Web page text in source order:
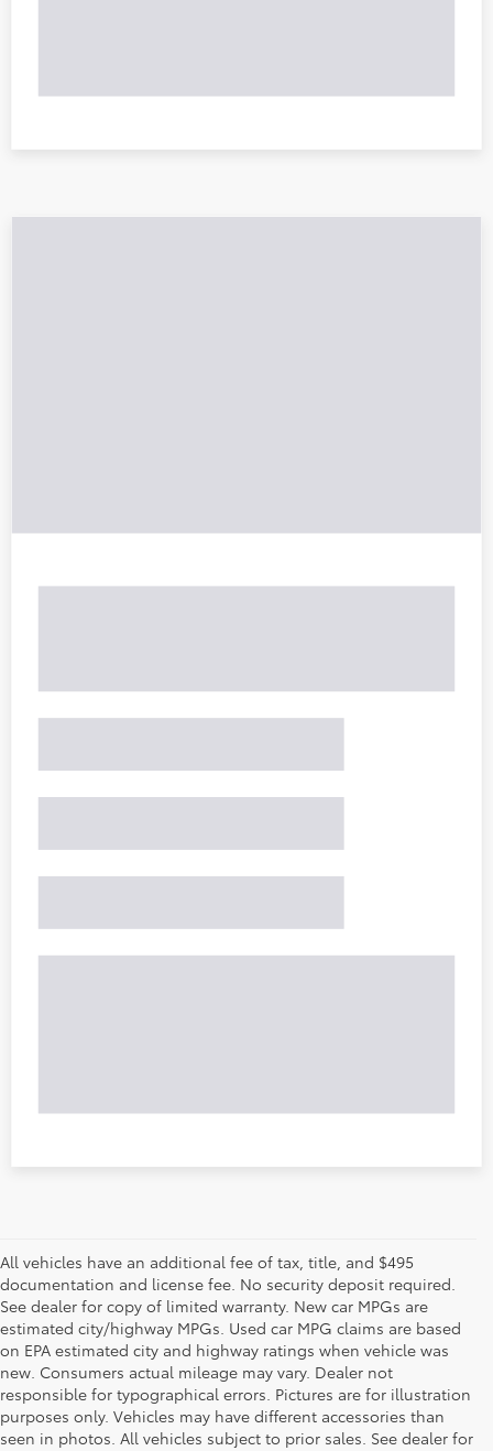
All vehicles have an additional fee of tax, title, and $495
documentation and license fee. No security deposit required.
See dealer for copy of limited warranty. New car MPGs are
estimated city/highway MPGs. Used car MPG claims are based
on EPA estimated city and highway ratings when vehicle was
new. Consumers actual mileage may vary. Dealer not
responsible for typographical errors. Pictures are for illustration
purposes only. Vehicles may have different accessories than
seen in photos. All vehicles subject to prior sales. See dealer for